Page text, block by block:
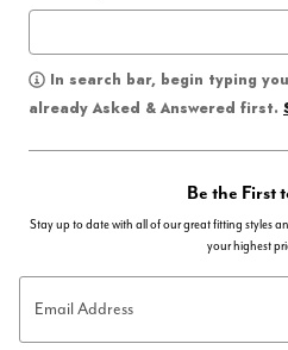
In search bar, begin typing
already Asked & Answered first.
Be the First
Stay up to date with all of our great fitting styles
your highest
Email Address